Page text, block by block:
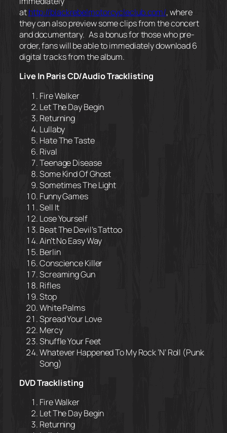
athttp://blackrebelmotorcycleclub.com/, where
they can also preview some clips from the concert
and documentary. As a bonus for those who pre-
order, fans will be able to immediately download 6
digital tracks from the album.
Live In ParisCD/Audio Tracklisting
Fire Walker
Let The Day Begin
Returning
Lullaby
Hate The Taste
Rival
Teenage Disease
Some Kind Of Ghost
Sometimes The Light
Funny Games
Sell It
Lose Yourself
Beat The Devil’s Tattoo
Ain’t No Easy Way
Berlin
Conscience Killer
Screaming Gun
Rifles
Stop
White Palms
Spread Your Love
Mercy
Shuffle Your Feet
Whatever Happened To My Rock ‘N’ Roll (Punk
Song)
DVD Tracklisting
Fire Walker
Let The Day Begin
Returning